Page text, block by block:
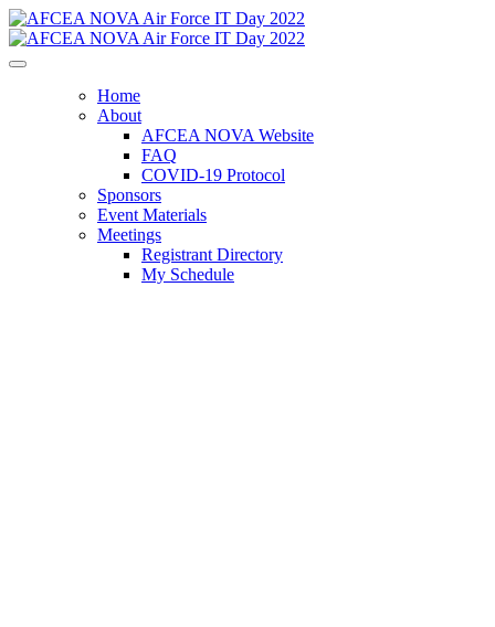
Home
About
AFCEA NOVA Website
FAQ
COVID-19 Protocol
Sponsors
Event Materials
Meetings
Registrant Directory
My Schedule